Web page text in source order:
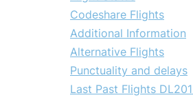
Codeshare Flights
Additional Information
Alternative Flights
Punctuality and delays
Last Past Flights